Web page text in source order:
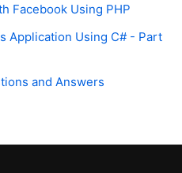
Facebook Using PHP
Application Using C# - Part
and Answers